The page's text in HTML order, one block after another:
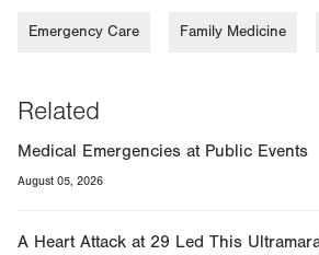
Emergency Care Family Medicine
Related
Medical Emergencies at Public Events
August 05, 2026
A Heart Attack at 29 Led This